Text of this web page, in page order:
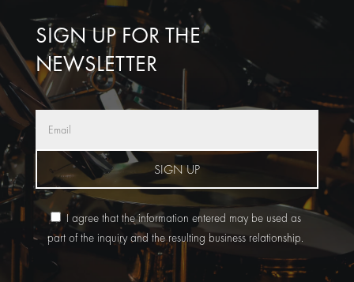
SIGN UP FOR THE
NEWSLETTER
SIGN UP
I agree that the information entered may be used as
part of the inquiry and the resulting business relationship.
Alternative: